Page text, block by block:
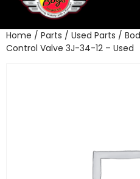
Home / Parts / Used Parts /
Control Valve 3J-34-12 – Used